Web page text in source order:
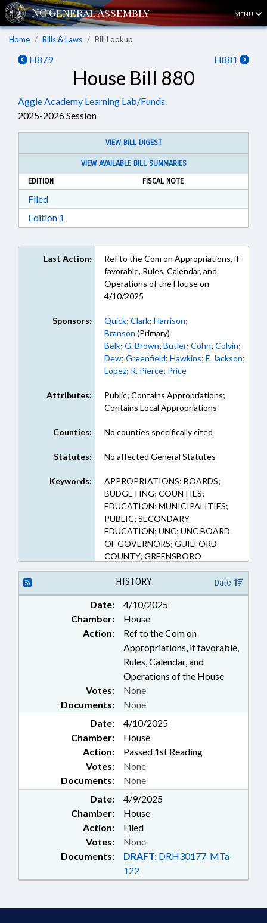
MENU
Home Bills & Laws Bill Lookup
H879 H881
House Bill 880
Aggie Academy Learning Lab/Funds.
2025-2026 Session
VIEW BILL DIGEST
VIEW AVAILABLE BILL SUMMARIES
EDITION
FISCAL NOTE
FiledDownload Filed in RTF, Rich Text Format
Edition 1
Last Action:
Ref to the Com on Appropriations, if
favorable, Rules, Calendar, and
Operations of the House on
4/10/2025
Sponsors: Quick; Clark; Harrison;
Branson (Primary)
Belk; G. Brown; Butler; Cohn; Colvin;
Dew; Greenfield; Hawkins; F. Jackson;
Lopez; R. Pierce; Price
Attributes:
Public; Contains Appropriations;
Contains Local Appropriations
Counties: No counties specifically cited
Statutes: No affected General Statutes
Keywords:
APPROPRIATIONS; BOARDS;
BUDGETING; COUNTIES;
EDUCATION; MUNICIPALITIES;
PUBLIC; SECONDARY
EDUCATION; UNC; UNC BOARD
OF GOVERNORS; GUILFORD
COUNTY; GREENSBORO
HISTORY Date
Date:
4/10/2025
Chamber:
House
Action:
Ref to the Com on
Appropriations, if favorable,
Rules, Calendar, and
Operations of the House
Documents: None
Votes: None
Date:
4/10/2025
Chamber:
House
Action:
Passed 1st Reading
Documents: None
Votes: None
Date:
4/9/2025
Chamber:
House
Action:
Filed
Documents: DRAFT: DRH30177-MTa-
122
Votes: None